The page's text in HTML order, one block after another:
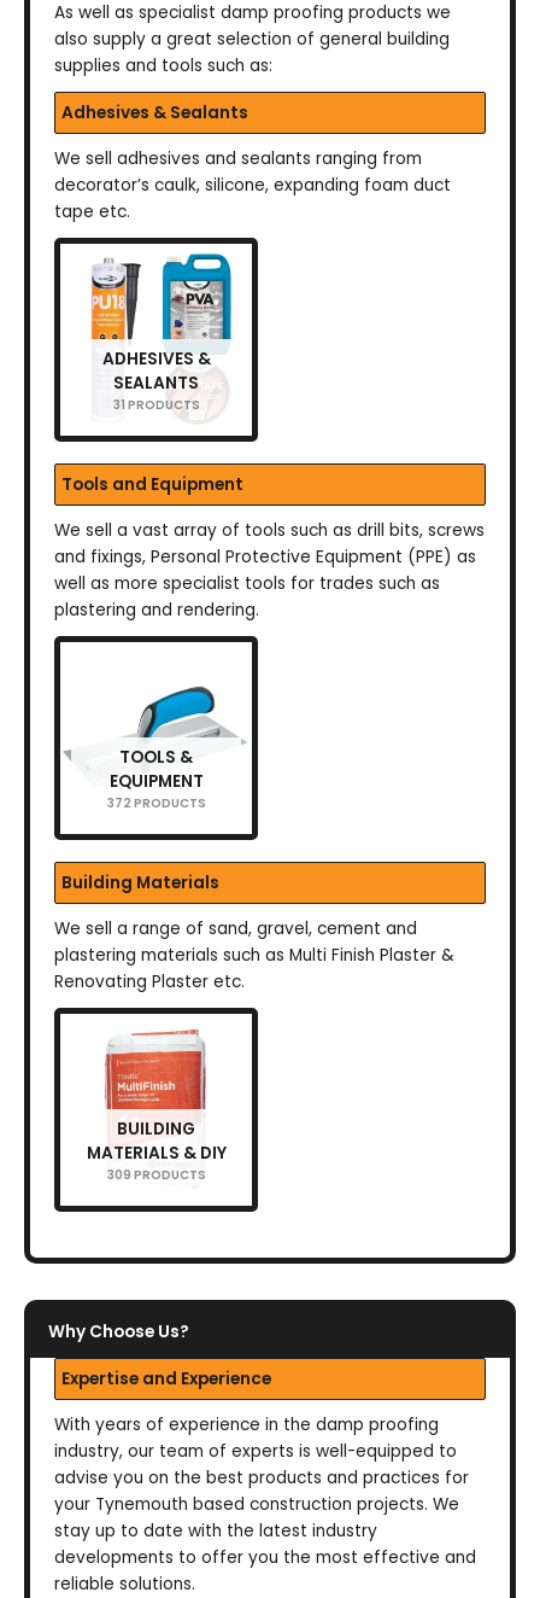
As well as specialist damp proofing products we
also supply a great selection of general building
supplies and tools such as:
Adhesives & Sealants
We sell adhesives and sealants ranging from
decorator’s caulk, silicone, expanding foam duct
tape etc.
ADHESIVES &
SEALANTS
31 PRODUCTS
Tools and Equipment
We sell a vast array of tools such as drill bits, screws
and fixings, Personal Protective Equipment (PPE) as
well as more specialist tools for trades such as
plastering and rendering.
TOOLS &
EQUIPMENT
372 PRODUCTS
Building Materials
We sell a range of sand, gravel, cement and
plastering materials such as Multi Finish Plaster &
Renovating Plaster etc.
BUILDING
MATERIALS & DIY
309 PRODUCTS
Why Choose Us?
Expertise and Experience
With years of experience in the damp proofing
industry, our team of experts is well-equipped to
advise you on the best products and practices for
your Tynemouth based construction projects. We
stay up to date with the latest industry
developments to offer you the most effective and
reliable solutions.